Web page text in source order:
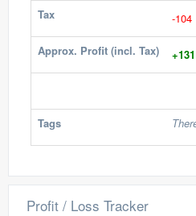
Tax -104
Approx. Profit (incl. Tax) +131
Tags
Profit / Loss Tracker